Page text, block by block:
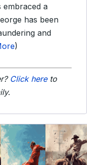
embraced a
has been
and
)
Click hereto